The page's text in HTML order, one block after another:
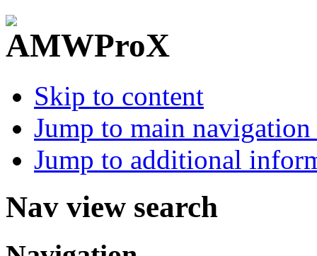
Skip to content
Jump to main
Jump to additional
Nav view search